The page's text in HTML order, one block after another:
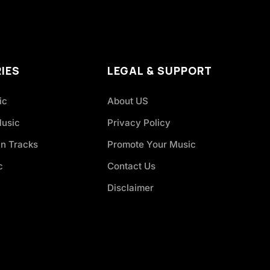
Tracks
LEGAL & SUPPORT
About US
Privacy Policy
Promote Your Music
Contact Us
Disclaimer